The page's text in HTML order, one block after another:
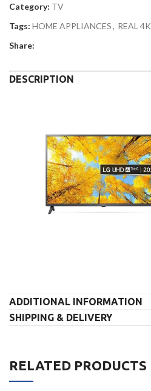
Category: TV
Tags: HOME APPLIANCES, REAL 4K
Share:
DESCRIPTION
ADDITIONAL INFORMATION
SHIPPING & DELIVERY
RELATED PRODUCTS